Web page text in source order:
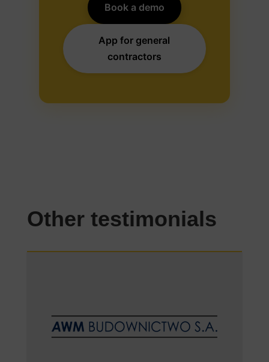
Book a demo
App for general
contractors
Other testimonials